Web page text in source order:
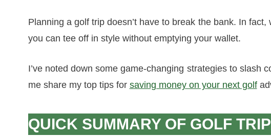
Planning a golf trip doesn’t have to break the bank. In
you can tee off in style without emptying your wallet.
I’ve noted down some game-changing strategies to slash
me share my top tips for saving money on your next golf
QUICK SUMMARY OF GOLF